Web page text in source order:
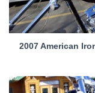
2007 American